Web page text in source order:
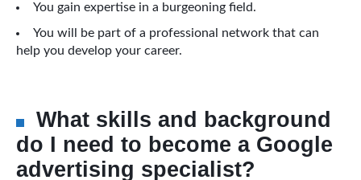
You gain expertise in a burgeoning field.
You will be part of a professional network that can
help you develop your career.
What skills and background
do I need to become a Google
advertising specialist?